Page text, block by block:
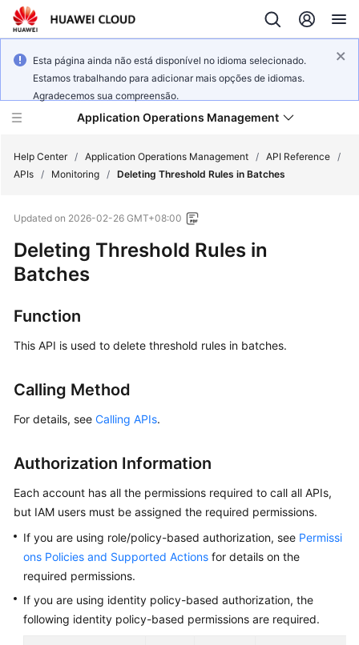
Esta página ainda não está disponível no idioma selecionado.
Estamos trabalhando para adicionar mais opções de idiomas.
Agradecemos sua compreensão.
Application Operations Management
New
Service
Overview
Billing
Getting
Guide
Best
API
Reference
SDK
FAQs
Help Center / Application Operations Management / API Reference /
APIs / Monitoring / Deleting Threshold Rules in Batches
Updated on 2026-02-26 GMT+08:00
Deleting Threshold Rules in
Batches
Function
This API is used to delete threshold rules in batches.
Calling Method
For details, see Calling APIs.
Authorization Information
Each account has all the permissions required to call all APIs,
but IAM users must be assigned the required permissions.
If you are using role/policy-based authorization, see Permissi
ons Policies and Supported Actions for details on the
required permissions.
If you are using identity policy-based authorization, the
following identity policy-based permissions are required.